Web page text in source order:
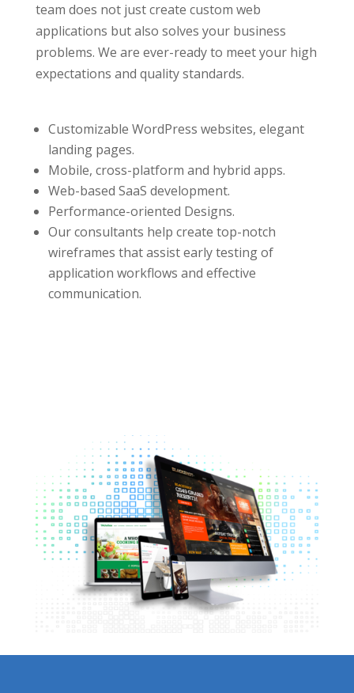
team does not just create custom web
applications but also solves your business
problems. We are ever-ready to meet your high
expectations and quality standards.
Сustomizable WordPress websites, elegant
landing pages.
Mobile, cross-platform and hybrid apps.
Web-based SaaS development.
Performance-oriented Designs.
Our consultants help create top-notch
wireframes that assist early testing of
application workflows and effective
communication.